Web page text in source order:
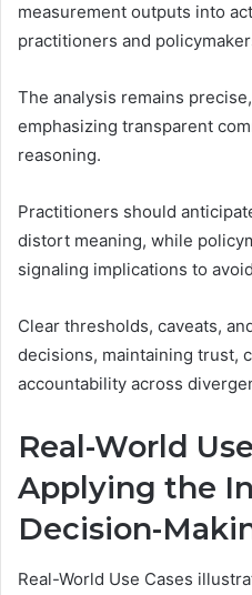
measurement outputs into
practitioners and
The analysis remains
emphasizing transparent
reasoning.
Practitioners should
distort meaning, while
signaling implications to
Clear thresholds, caveats,
decisions, maintaining trust,
accountability across
Real-World
Applying the
Decision-
Real-World Use Cases